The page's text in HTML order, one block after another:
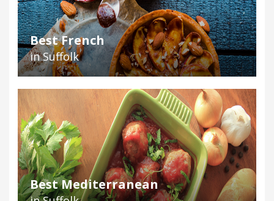
Best French
in Suffolk
Best Mediterranean